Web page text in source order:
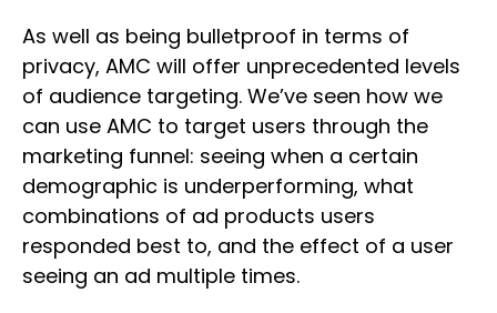
As well as being bulletproof in terms of
privacy, AMC will offer unprecedented levels
of audience targeting. We’ve seen how we
can use AMC to target users through the
marketing funnel: seeing when a certain
demographic is underperforming, what
combinations of ad products users
responded best to, and the effect of a user
seeing an ad multiple times.